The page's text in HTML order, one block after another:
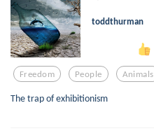
toddthurman
Freedom People Animals
The trap of exhibitionism